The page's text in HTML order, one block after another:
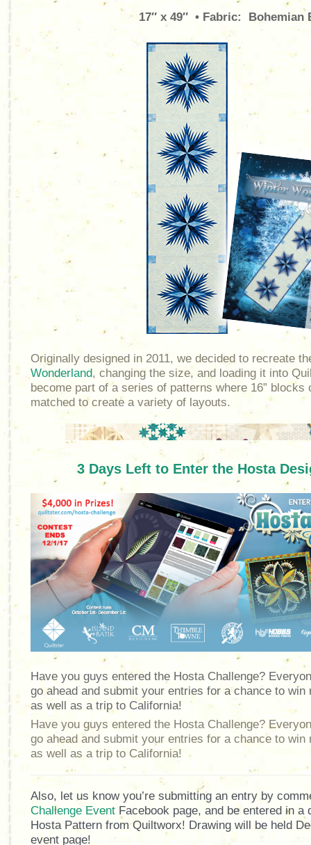
17″ x 49″ • Fabric: Bohemian
Originally designed in 2011, we decided to recreate
Wonderland, changing the size, and loading it into
become part of a series of patterns where 16” blocks
matched to create a variety of layouts.
3 Days Left to Enter the Hosta
Have you guys entered the Hosta Challenge?
go ahead and submit your entries for a chance to
as well as a trip to California!
Have you guys entered the Hosta Challenge?
go ahead and submit your entries for a chance to
as well as a trip to California!
Also, let us know you’re submitting an entry by
Challenge Event Facebook page, and be entered in
Hosta Pattern from Quiltworx! Drawing will be held
event page!